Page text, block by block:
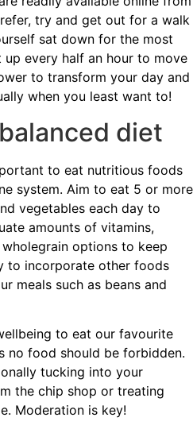
try and get out for a walk
sat down for the most
every half an hour to move
to transform your day and
when you least want to!
diet
to eat nutritious foods
system. Aim to eat 5 or more
vegetables each day to
amounts of vitamins,
options to keep
to incorporate other foods
meals such as beans and
to eat our favourite
no food should be forbidden.
tucking into your
the chip shop or treating
Moderation is key!